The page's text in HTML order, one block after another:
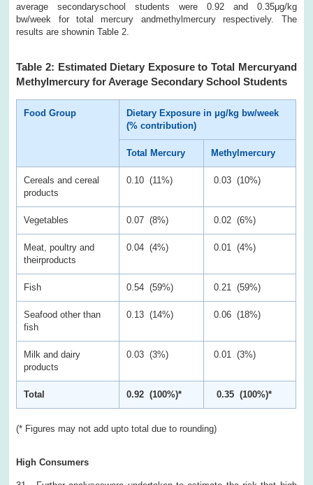
average secondaryschool students were 0.92 and 0.35μg/kg
bw/week for total mercury andmethylmercury respectively. The
results are shownin Table 2.
Table 2: Estimated Dietary Exposure to Total Mercuryand
Methylmercury for Average Secondary School Students
Food Group
Dietary Exposure in μg/kg bw/week
(% contribution)
Total Mercury Methylmercury
Cereals and cereal
products
0.10 (11%) 0.03 (10%)
Vegetables 0.07 (8%) 0.02 (6%)
Meat, poultry and
theirproducts
0.04 (4%) 0.01 (4%)
Fish 0.54 (59%) 0.21 (59%)
Seafood other than
fish
0.13 (14%) 0.06 (18%)
Milk and dairy
products
0.03 (3%) 0.01 (3%)
Total 0.92 (100%)* 0.35 (100%)*
(* Figures may not add upto total due to rounding)
High Consumers